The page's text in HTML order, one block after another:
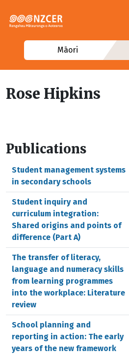
Māori
Rose Hipkins
Publications
Student management systems
in secondary schools
Student inquiry and
curriculum integration:
Shared origins and points of
difference (Part A)
The transfer of literacy,
language and numeracy skills
from learning programmes
into the workplace: Literature
review
School planning and
reporting in action: The early
years of the new framework